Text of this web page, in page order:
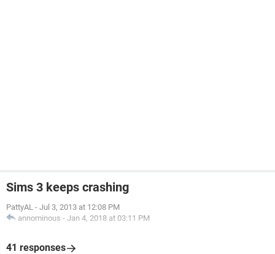
Sims 3 keeps crashing
PattyAL - Jul 3, 2013 at 12:08 PM
annominous - Jan 4, 2018 at 03:11 PM
41 responses